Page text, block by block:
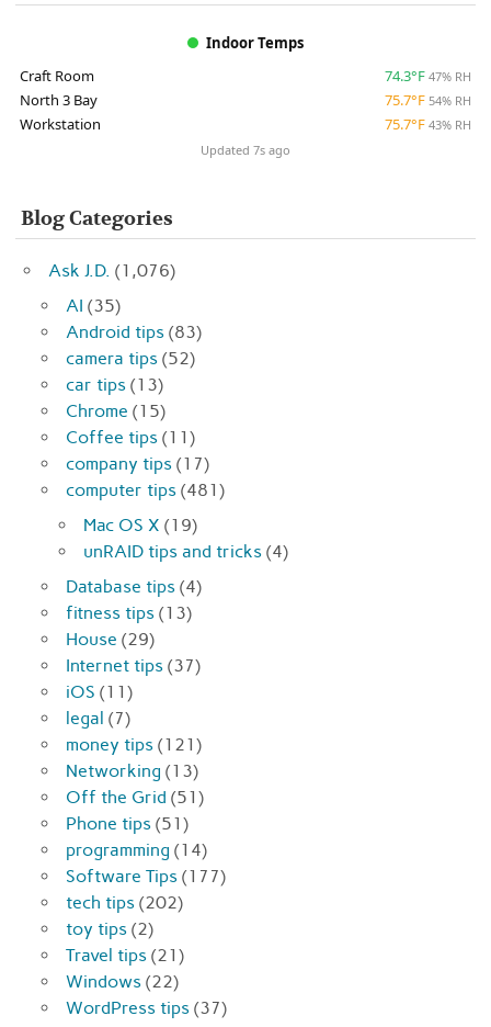
Indoor Temps
Craft Room
74.3°F 47% RH
North 3 Bay 75.7°F 54% RH
Workstation 75.7°F 43% RH
Updated 7s ago
Blog Categories
Ask J.D. (1,076)
AI (35)
Android tips (83)
camera tips (52)
car tips (13)
Chrome (15)
Coffee tips (11)
company tips (17)
computer tips (481)
Mac OS X (19)
unRAID tips and tricks (4)
Database tips (4)
fitness tips (13)
House (29)
Internet tips (37)
iOS (11)
legal (7)
money tips (121)
Networking (13)
Off the Grid (51)
Phone tips (51)
programming (14)
Software Tips (177)
tech tips (202)
toy tips (2)
Travel tips (21)
Windows (22)
WordPress tips (37)